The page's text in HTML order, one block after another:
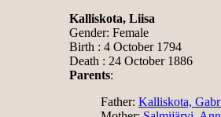
Kalliskota, Liisa
Gender: Female
Birth : 4 October 1794
Death : 24 October 1886
Parents:
Father: Kalliskota,